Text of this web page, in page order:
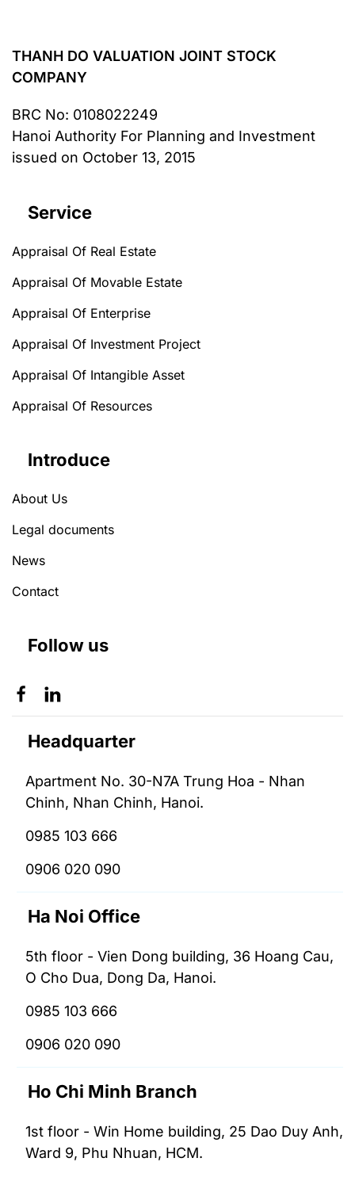
THANH DO VALUATION JOINT STOCK
COMPANY
BRC No: 0108022249
Hanoi Authority For Planning and Investment
issued on October 13, 2015
Service
Appraisal Of Real Estate
Appraisal Of Movable Estate
Appraisal Of Enterprise
Appraisal Of Investment Project
Appraisal Of Intangible Asset
Appraisal Of Resources
Introduce
About Us
Legal documents
News
Contact
Follow us
Headquarter
Apartment No. 30-N7A Trung Hoa - Nhan
Chinh, Nhan Chinh, Hanoi.
0985 103 666
0906 020 090
Ha Noi Office
5th floor - Vien Dong building, 36 Hoang Cau,
O Cho Dua, Dong Da, Hanoi.
0985 103 666
0906 020 090
Ho Chi Minh Branch
1st floor - Win Home building, 25 Dao Duy Anh,
Ward 9, Phu Nhuan, HCM.